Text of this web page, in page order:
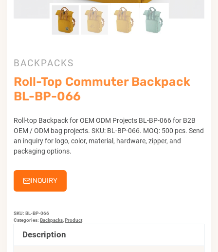
BACKPACKS
Roll-Top Commuter Backpack
BL-BP-066
Roll-top Backpack for OEM ODM Projects BL-BP-066 for B2B
OEM / ODM bag projects. SKU: BL-BP-066. MOQ: 500 pcs. Send
an inquiry for logo, color, material, hardware, zipper, and
packaging options.
INQUIRY
SKU: BL-BP-066
Categories: Backpacks,Product
Description